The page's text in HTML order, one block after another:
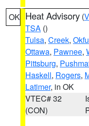
OK Heat Advisory (
TSA ()
Tulsa, Creek,
Ottawa, Pawnee,
Pittsburg,
Haskell, Rogers,
Latimer, in OK
VTEC# 32
(CON)